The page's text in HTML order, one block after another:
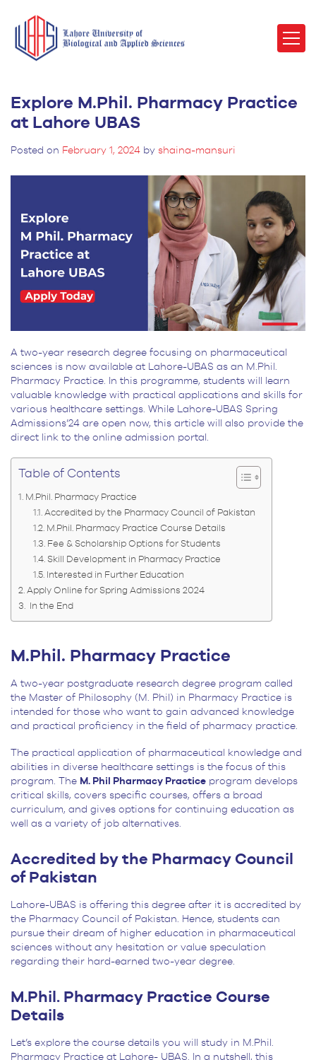
Explore M.Phil. Pharmacy Practice
at Lahore UBAS
Posted on February 1, 2024 by shaina-mansuri
A two-year research degree focusing on pharmaceutical
sciences is now available at Lahore-UBAS as an M.Phil.
Pharmacy Practice. In this programme, students will learn
valuable knowledge with practical applications and skills for
various healthcare settings. While Lahore-UBAS Spring
Admissions’24 are open now, this article will also provide the
direct link to the online admission portal.
Table of Contents
M.Phil. Pharmacy Practice
Accredited by the Pharmacy Council of Pakistan
M.Phil. Pharmacy Practice Course Details
Fee & Scholarship Options for Students
Skill Development in Pharmacy Practice
Interested in Further Education
Apply Online for Spring Admissions 2024
In the End
M.Phil. Pharmacy Practice
A two-year postgraduate research degree program called
the Master of Philosophy (M. Phil) in Pharmacy Practice is
intended for those who want to gain advanced knowledge
and practical proficiency in the field of pharmacy practice.
The practical application of pharmaceutical knowledge and
abilities in diverse healthcare settings is the focus of this
program. The M. Phil Pharmacy Practice program develops
critical skills, covers specific courses, offers a broad
curriculum, and gives options for continuing education as
well as a variety of job alternatives.
Accredited by the Pharmacy Council
of Pakistan
Lahore-UBAS is offering this degree after it is accredited by
the Pharmacy Council of Pakistan. Hence, students can
pursue their dream of higher education in pharmaceutical
sciences without any hesitation or value speculation
regarding their hard-earned two-year degree.
M.Phil. Pharmacy Practice Course
Details
Let’s explore the course details you will study in M.Phil.
Pharmacy Practice at Lahore- UBAS. In a nutshell, this